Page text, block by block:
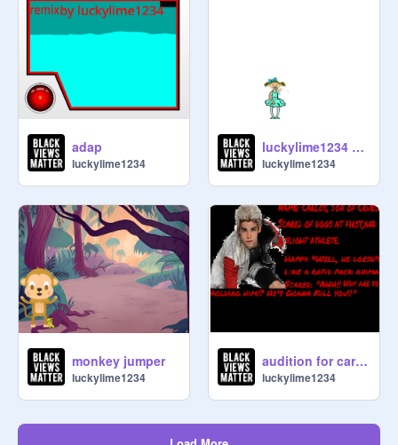
adap
luckylime1234
luckylime1234 sings!
luckylime1234
monkey jumper
luckylime1234
audition for carlos
luckylime1234